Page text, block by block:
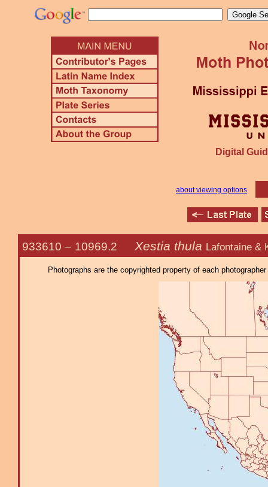
Digital
about viewing options
933610 – 10969.2 Xestia thula Lafontaine &
Photographs are the copyrighted property of each